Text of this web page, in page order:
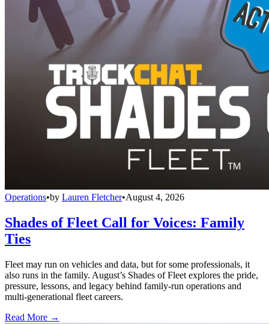
Operations•by Lauren Fletcher•August 4, 2026
Shades of Fleet Call for Voices: Family
Ties
Fleet may run on vehicles and data, but for some professionals, it
also runs in the family. August’s Shades of Fleet explores the pride,
pressure, lessons, and legacy behind family-run operations and
multi-generational fleet careers.
Read More →